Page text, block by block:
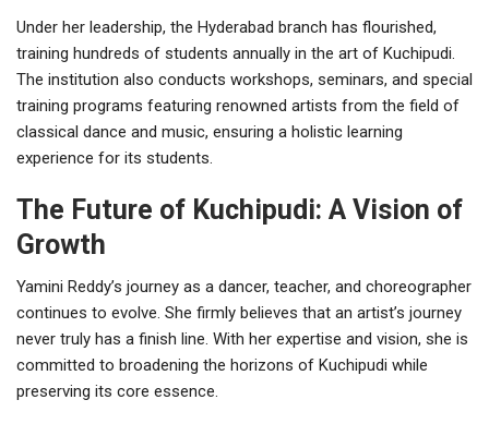
Under her leadership, the Hyderabad branch has flourished,
training hundreds of students annually in the art of Kuchipudi.
The institution also conducts workshops, seminars, and special
training programs featuring renowned artists from the field of
classical dance and music, ensuring a holistic learning
experience for its students.
The Future of Kuchipudi: A Vision of
Growth
Yamini Reddy’s journey as a dancer, teacher, and choreographer
continues to evolve. She firmly believes that an artist’s journey
never truly has a finish line. With her expertise and vision, she is
committed to broadening the horizons of Kuchipudi while
preserving its core essence.